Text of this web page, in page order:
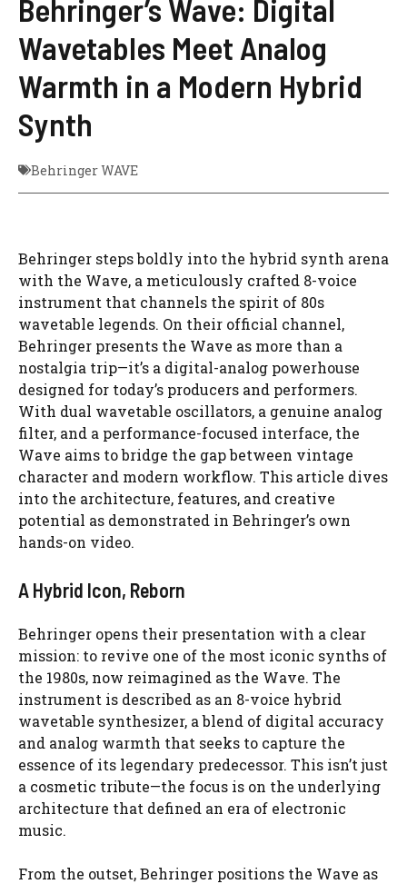
Behringer’s Wave: Digital
Wavetables Meet Analog
Warmth in a Modern Hybrid
Synth
Behringer WAVE
Behringer steps boldly into the hybrid synth arena
with the Wave, a meticulously crafted 8-voice
instrument that channels the spirit of 80s
wavetable legends. On their official channel,
Behringer presents the Wave as more than a
nostalgia trip—it’s a digital-analog powerhouse
designed for today’s producers and performers.
With dual wavetable oscillators, a genuine analog
filter, and a performance-focused interface, the
Wave aims to bridge the gap between vintage
character and modern workflow. This article dives
into the architecture, features, and creative
potential as demonstrated in Behringer’s own
hands-on video.
A Hybrid Icon, Reborn
Behringer opens their presentation with a clear
mission: to revive one of the most iconic synths of
the 1980s, now reimagined as the Wave. The
instrument is described as an 8-voice hybrid
wavetable synthesizer, a blend of digital accuracy
and analog warmth that seeks to capture the
essence of its legendary predecessor. This isn’t just
a cosmetic tribute—the focus is on the underlying
architecture that defined an era of electronic
music.
From the outset, Behringer positions the Wave as